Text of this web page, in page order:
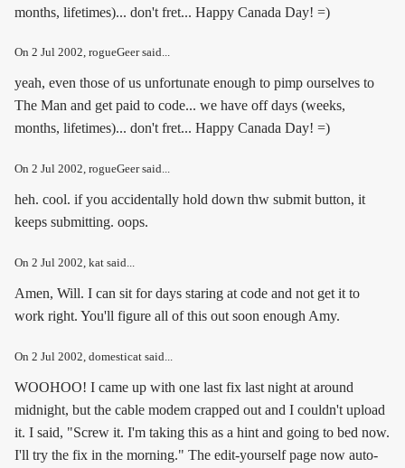
months, lifetimes)... don't fret... Happy Canada Day! =)
On 2 Jul 2002, rogueGeer said...
yeah, even those of us unfortunate enough to pimp ourselves to
The Man and get paid to code... we have off days (weeks,
months, lifetimes)... don't fret... Happy Canada Day! =)
On 2 Jul 2002, rogueGeer said...
heh. cool. if you accidentally hold down thw submit button, it
keeps submitting. oops.
On 2 Jul 2002, kat said...
Amen, Will. I can sit for days staring at code and not get it to
work right. You'll figure all of this out soon enough Amy.
On 2 Jul 2002, domesticat said...
WOOHOO! I came up with one last fix last night at around
midnight, but the cable modem crapped out and I couldn't upload
it. I said, "Screw it. I'm taking this as a hint and going to bed now.
I'll try the fix in the morning." The edit-yourself page now auto-